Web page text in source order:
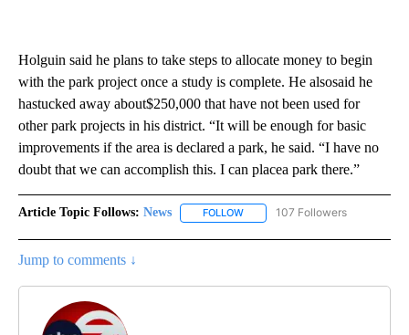
Holguin said he plans to take steps to allocate money to begin
with the park project once a study is complete. He alsosaid he
hastucked away about$250,000 that have not been used for
other park projects in his district. “It will be enough for basic
improvements if the area is declared a park, he said. “I have no
doubt that we can accomplish this. I can placea park there.”
Article Topic Follows: News FOLLOW FOLLOW "NEWS" TO RECEIVE
107 Followers
Jump to comments ↓